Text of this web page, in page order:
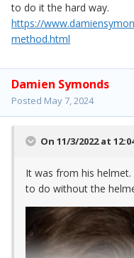
to do it the hard way.
https://
method.html
Damien Symonds
Posted May 7, 2024
On 11/3/2022 at
It was from his
to do without the